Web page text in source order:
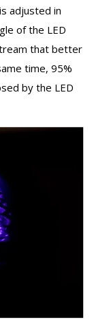
adjusted in
of the LED
that better
time, 95%
by the LED